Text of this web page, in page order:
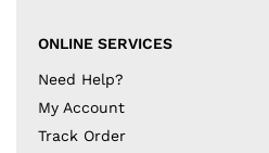
ONLINE SERVICES
Need Help?
My Account
Track Order